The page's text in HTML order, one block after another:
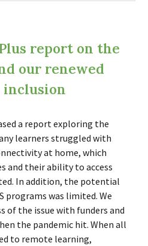
report on the
our renewed
inclusion
a report exploring the
learners struggled with
at home, which
and their ability to access
In addition, the potential
programs was limited. We
of the issue with funders and
the pandemic hit. When all
to remote learning,